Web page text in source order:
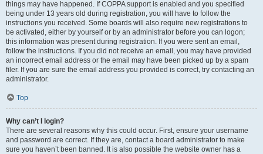
things may have happened. If COPPA support is enabled and you specified
being under 13 years old during registration, you will have to follow the
instructions you received. Some boards will also require new registrations to
be activated, either by yourself or by an administrator before you can logon;
this information was present during registration. If you were sent an email,
follow the instructions. If you did not receive an email, you may have provided
an incorrect email address or the email may have been picked up by a spam
filer. If you are sure the email address you provided is correct, try contacting an
administrator.
Top
Why can’t I login?
There are several reasons why this could occur. First, ensure your username
and password are correct. If they are, contact a board administrator to make
sure you haven’t been banned. It is also possible the website owner has a